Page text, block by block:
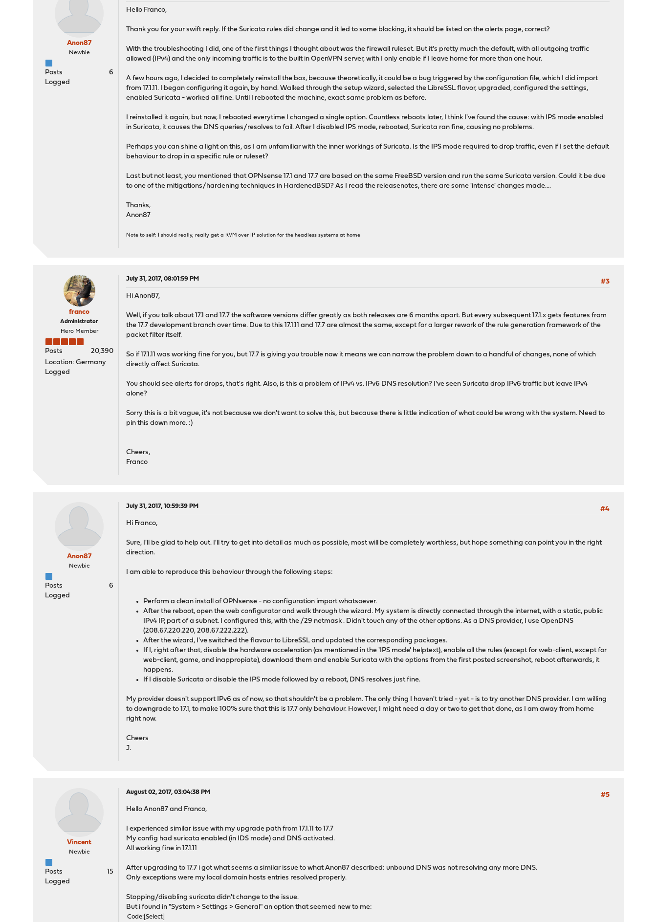
Anon87
Newbie
Posts
6
Logged
Hello Franco,
Thank you for your swift reply. If the Suricata rules did change and it led to some blocking, it should be listed on the alerts page, correct?
With the troubleshooting I did, one of the first things I thought about was the firewall ruleset. But it's pretty much the default, with all outgoing traffic
allowed (IPv4) and the only incoming traffic is to the built in OpenVPN server, with I only enable if I leave home for more than one hour.
A few hours ago, I decided to completely reinstall the box, because theoretically, it could be a bug triggered by the configuration file, which I did import
from 17.1.11. I began configuring it again, by hand. Walked through the setup wizard, selected the LibreSSL flavor, upgraded, configured the settings,
enabled Suricata - worked all fine. Until I rebooted the machine, exact same problem as before.
I reinstalled it again, but now, I rebooted everytime I changed a single option. Countless reboots later, I think I've found the cause: with IPS mode enabled
in Suricata, it causes the DNS queries/resolves to fail. After I disabled IPS mode, rebooted, Suricata ran fine, causing no problems.
Perhaps you can shine a light on this, as I am unfamiliar with the inner workings of Suricata. Is the IPS mode required to drop traffic, even if I set the default
behaviour to drop in a specific rule or ruleset?
Last but not least, you mentioned that OPNsense 17.1 and 17.7 are based on the same FreeBSD version and run the same Suricata version. Could it be due
to one of the mitigations/hardening techniques in HardenedBSD? As I read the releasenotes, there are some 'intense' changes made....
Thanks,
Anon87
Note to self: I should really, really get a KVM over IP solution for the headless systems at home
franco
Administrator
Hero Member
Posts
20,390
Location: Germany
Logged
July 31, 2017, 08:01:59 PM
#3
Hi Anon87,
Well, if you talk about 17.1 and 17.7 the software versions differ greatly as both releases are 6 months apart. But every subsequent 17.1.x gets features from
the 17.7 development branch over time. Due to this 17.1.11 and 17.7 are almost the same, except for a larger rework of the rule generation framework of the
packet filter itself.
So if 17.1.11 was working fine for you, but 17.7 is giving you trouble now it means we can narrow the problem down to a handful of changes, none of which
directly affect Suricata.
You should see alerts for drops, that's right. Also, is this a problem of IPv4 vs. IPv6 DNS resolution? I've seen Suricata drop IPv6 traffic but leave IPv4
alone?
Sorry this is a bit vague, it's not because we don't want to solve this, but because there is little indication of what could be wrong with the system. Need to
pin this down more. :)
Cheers,
Franco
Anon87
Newbie
Posts
6
Logged
July 31, 2017, 10:59:39 PM
#4
Hi Franco,
Sure, I'll be glad to help out. I'll try to get into detail as much as possible, most will be completely worthless, but hope something can point you in the right
direction.
I am able to reproduce this behaviour through the following steps:
Perform a clean install of OPNsense - no configuration import whatsoever.
After the reboot, open the web configurator and walk through the wizard. My system is directly connected through the internet, with a static, public
IPv4 IP, part of a subnet. I configured this, with the /29 netmask . Didn't touch any of the other options. As a DNS provider, I use OpenDNS
(208.67.220.220, 208.67.222.222).
After the wizard, I've switched the flavour to LibreSSL and updated the corresponding packages.
If I, right after that, disable the hardware acceleration (as mentioned in the 'IPS mode' helptext), enable all the rules (except for web-client, except for
web-client, game, and inappropiate), download them and enable Suricata with the options from the first posted screenshot, reboot afterwards, it
happens.
If I disable Suricata or disable the IPS mode followed by a reboot, DNS resolves just fine.
My provider doesn't support IPv6 as of now, so that shouldn't be a problem. The only thing I haven't tried - yet - is to try another DNS provider. I am willing
to downgrade to 17.1, to make 100% sure that this is 17.7 only behaviour. However, I might need a day or two to get that done, as I am away from home
right now.
Cheers
J.
Vincent
Newbie
Posts
15
Logged
August 02, 2017, 03:04:38 PM
#5
Hello Anon87 and Franco,
I experienced similar issue with my upgrade path from 17.1.11 to 17.7
My config had suricata enabled (in IDS mode) and DNS activated.
All working fine in 17.1.11
After upgrading to 17.7 i got what seems a similar issue to what Anon87 described: unbound DNS was not resolving any more DNS.
Only exceptions were my local domain hosts entries resolved properly.
Stopping/disabling suricata didn't change to the issue.
But i found in "System > Settings > General" an option that seemed new to me:
Code Select